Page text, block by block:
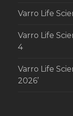
Varro Life
Varro Life
4
Varro Life
2026’